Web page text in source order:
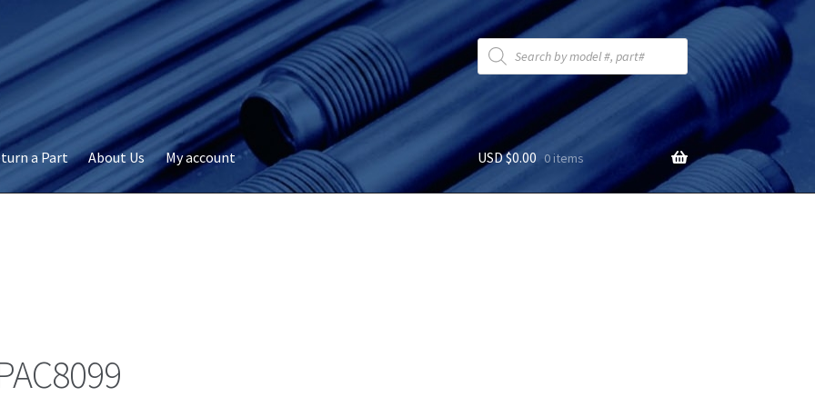
Products
search
a Part About Us My account USD $0.00 0 items